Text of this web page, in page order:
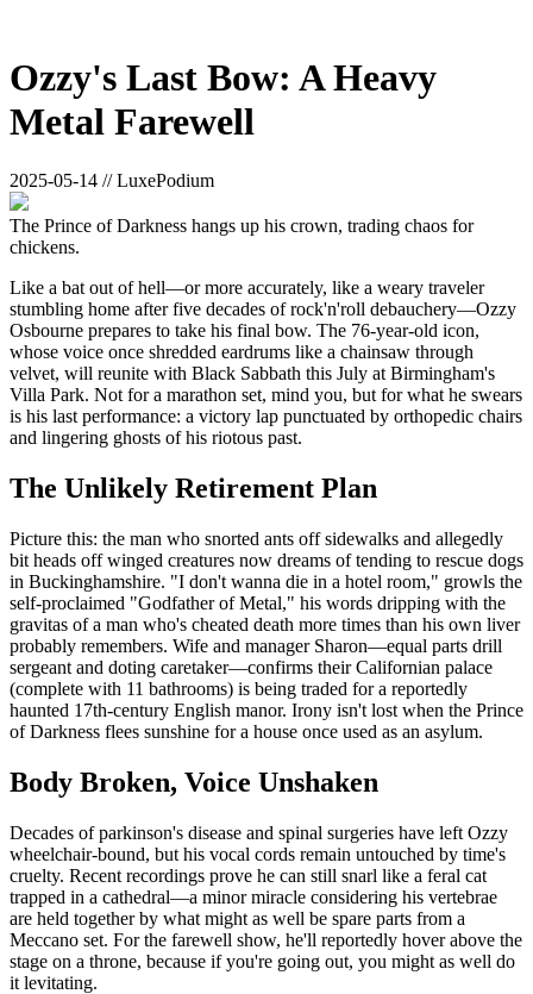
Ozzy's Last Bow: A Heavy
Metal Farewell
2025-05-14 // LuxePodium
The Prince of Darkness hangs up his crown, trading chaos for
chickens.
Like a bat out of hell—or more accurately, like a weary traveler
stumbling home after five decades of rock'n'roll debauchery—Ozzy
Osbourne prepares to take his final bow. The 76-year-old icon,
whose voice once shredded eardrums like a chainsaw through
velvet, will reunite with Black Sabbath this July at Birmingham's
Villa Park. Not for a marathon set, mind you, but for what he swears
is his last performance: a victory lap punctuated by orthopedic chairs
and lingering ghosts of his riotous past.
The Unlikely Retirement Plan
Picture this: the man who snorted ants off sidewalks and allegedly
bit heads off winged creatures now dreams of tending to rescue dogs
in Buckinghamshire. "I don't wanna die in a hotel room," growls the
self-proclaimed "Godfather of Metal," his words dripping with the
gravitas of a man who's cheated death more times than his own liver
probably remembers. Wife and manager Sharon—equal parts drill
sergeant and doting caretaker—confirms their Californian palace
(complete with 11 bathrooms) is being traded for a reportedly
haunted 17th-century English manor. Irony isn't lost when the Prince
of Darkness flees sunshine for a house once used as an asylum.
Body Broken, Voice Unshaken
Decades of parkinson's disease and spinal surgeries have left Ozzy
wheelchair-bound, but his vocal cords remain untouched by time's
cruelty. Recent recordings prove he can still snarl like a feral cat
trapped in a cathedral—a minor miracle considering his vertebrae
are held together by what might as well be spare parts from a
Meccano set. For the farewell show, he'll reportedly hover above the
stage on a throne, because if you're going out, you might as well do
it levitating.